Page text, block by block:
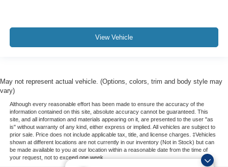
View Vehicle
May not represent actual vehicle. (Options, colors, trim and body style may
vary)
Although every reasonable effort has been made to ensure the accuracy of the
information contained on this site, absolute accuracy cannot be guaranteed. This
site, and all information and materials appearing on it, are presented to the user "as
is" without warranty of any kind, either express or implied. All vehicles are subject to
prior sale. Price does not include applicable tax, title, and license charges. ‡Vehicles
shown at different locations are not currently in our inventory (Not in Stock) but can
be made available to you at our location within a reasonable date from the time of
your request, not to exceed one week.